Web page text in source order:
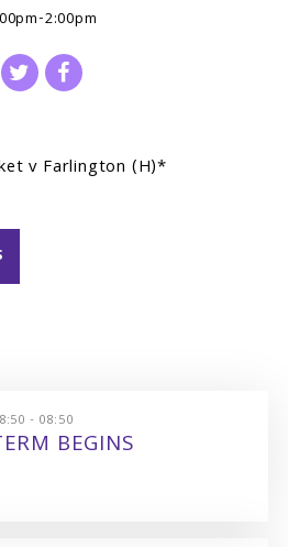
2:00pm
v Farlington (H)*
- 08:50
BEGINS